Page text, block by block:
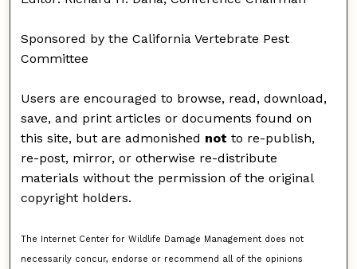
Sponsored by the California Vertebrate Pest
Committee
Users are encouraged to browse, read, download,
save, and print articles or documents found on
this site, but are admonished not to re-publish,
re-post, mirror, or otherwise re-distribute
materials without the permission of the original
copyright holders.
The Internet Center for Wildlife Damage Management does not
necessarily concur, endorse or recommend all of the opinions